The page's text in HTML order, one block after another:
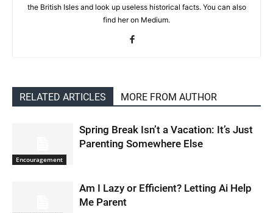
the British Isles and look up useless historical facts. You can also
find her on Medium.
RELATED ARTICLES MORE FROM AUTHOR
Encouragement
Spring Break Isn’t a Vacation: It’s Just
Parenting Somewhere Else
Am I Lazy or Efficient? Letting Ai Help
Me Parent